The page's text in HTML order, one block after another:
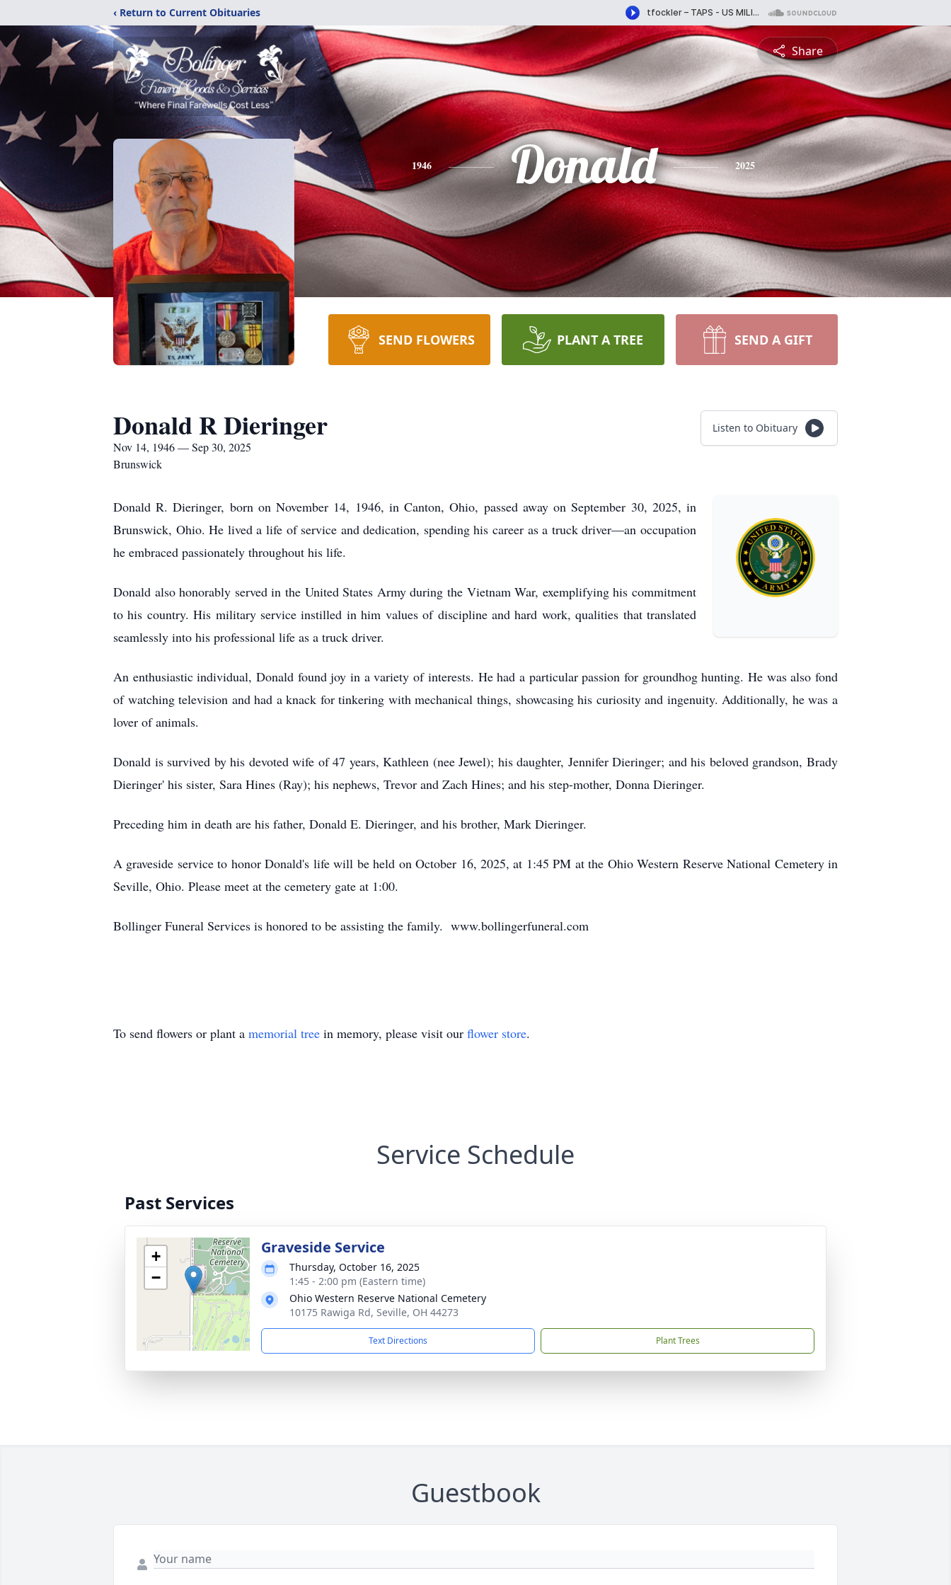
‹ Return to Current Obituaries
Share
1946 Donald 2025
SEND FLOWERS PLANT A TREE SEND A GIFT
Donald R Dieringer
Nov 14, 1946 — Sep 30, 2025
Brunswick
Listen to Obituary
Donald R. Dieringer, born on November 14, 1946, in Canton, Ohio, passed away on September 30, 2025, in
Brunswick, Ohio. He lived a life of service and dedication, spending his career as a truck driver—an occupation
he embraced passionately throughout his life.
Donald also honorably served in the United States Army during the Vietnam War, exemplifying his commitment
to his country. His military service instilled in him values of discipline and hard work, qualities that translated
seamlessly into his professional life as a truck driver.
An enthusiastic individual, Donald found joy in a variety of interests. He had a particular passion for groundhog hunting. He was also fond
of watching television and had a knack for tinkering with mechanical things, showcasing his curiosity and ingenuity. Additionally, he was a
lover of animals.
Donald is survived by his devoted wife of 47 years, Kathleen (nee Jewel); his daughter, Jennifer Dieringer; and his beloved grandson, Brady
Dieringer' his sister, Sara Hines (Ray); his nephews, Trevor and Zach Hines; and his step-mother, Donna Dieringer.
Preceding him in death are his father, Donald E. Dieringer, and his brother, Mark Dieringer.
A graveside service to honor Donald's life will be held on October 16, 2025, at 1:45 PM at the Ohio Western Reserve National Cemetery in
Seville, Ohio. Please meet at the cemetery gate at 1:00.
Bollinger Funeral Services is honored to be assisting the family. www.bollingerfuneral.com
To send flowers or plant a memorial tree in memory, please visit our flower store.
Service Schedule
Past Services
+
−
Graveside Service
Thursday, October 16, 2025
1:45 - 2:00 pm (Eastern time)
Ohio Western Reserve National Cemetery
10175 Rawiga Rd, Seville, OH 44273
Text Directions Plant Trees
Guestbook